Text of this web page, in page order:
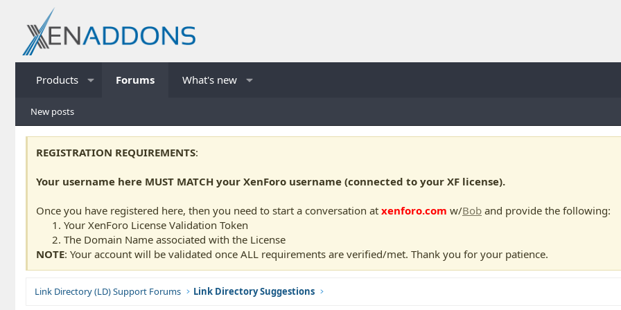
Products Forums What's new
New posts
REGISTRATION REQUIREMENTS:
Your username here MUST MATCH your XenForo username (connected to your XF license).
Once you have registered here, then you need to start a conversation at xenforo.com w/Bob and provide the following:
Your XenForo License Validation Token
The Domain Name associated with the License
NOTE: Your account will be validated once ALL requirements are verified/met. Thank you for your patience.
Link Directory (LD) Support Forums Link Directory Suggestions